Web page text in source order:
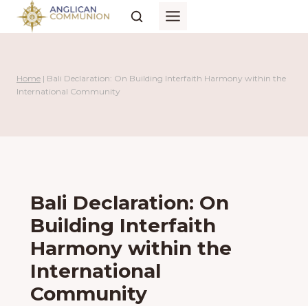
Skip
Home | Bali Declaration: On Building Interfaith Harmony within the
International Community
Bali Declaration: On
Building Interfaith
Harmony within the
International
Community